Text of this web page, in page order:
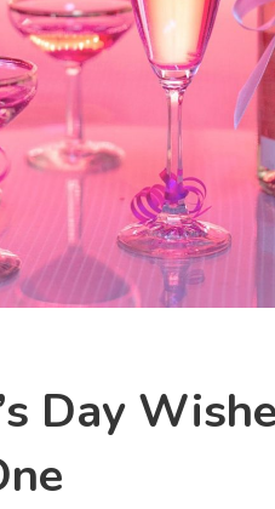
Day